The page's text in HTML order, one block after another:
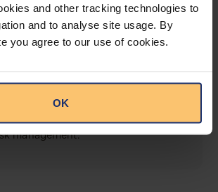
and other tracking technologies to
and to analyse site usage. By
you agree to our use of cookies.
OK
Toolbox
create a one-stop-shop solution
and intelligence as well as
management.